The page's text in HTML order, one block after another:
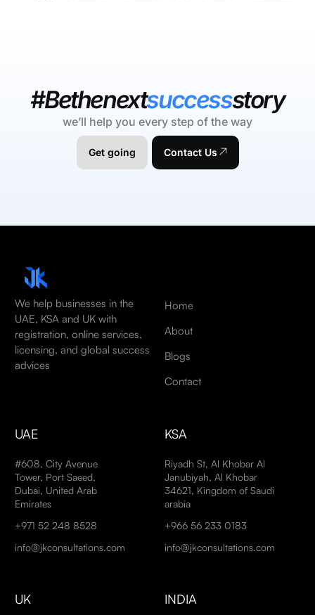
#Bethenextsuccessstory
we’ll help you every step of the way
Get going Contact Us
We help businesses in the
UAE, KSA and UK with
registration, online services,
licensing, and global success
advices
Home
About
Blogs
Contact
UAE
#608, City Avenue
Tower, Port Saeed,
Dubai, United Arab
Emirates
+971 52 248 8528
info@jkconsultations.com
KSA
Riyadh St, Al Khobar Al
Janubiyah, Al Khobar
34621, Kingdom of Saudi
arabia
+966 56 233 0183
info@jkconsultations.com
UK INDIA